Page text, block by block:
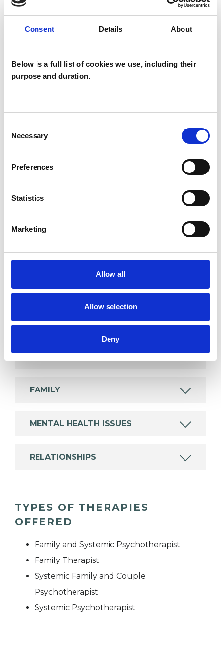
Consent Details About
Below is a full list of cookies we use, including their
purpose and duration.
Selection
Necessary
Preferences
Statistics
Marketing
Allow all
Allow selection
Deny
My approach is warm, reflective, and inclusive. I
offer a safe space where clients can explore
their histories, identities, and relationships with
Couples
Groups
Private healthcare referrals
psychotherapeutic counsellors I can work with a
wide range of issues, but here are some areas in
which I have a special interest or additional
experience.
CULTURAL ISSUES
FAMILY
MENTAL HEALTH ISSUES
RELATIONSHIPS
TYPES OF THERAPIES
OFFERED
Family and Systemic Psychotherapist
Family Therapist
Systemic Family and Couple
Psychotherapist
Systemic Psychotherapist